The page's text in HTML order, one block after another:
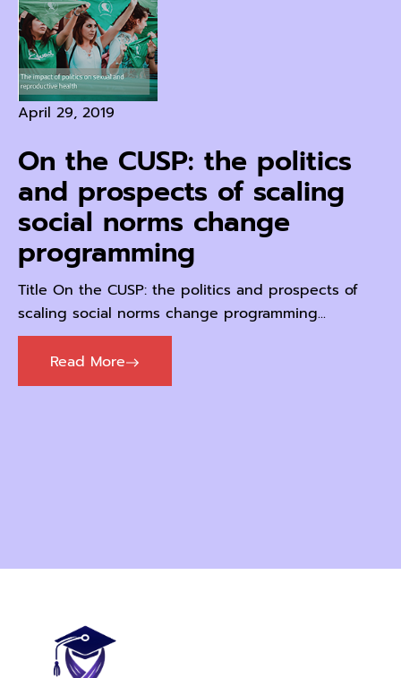
April 29, 2019
On the CUSP: the politics
and prospects of scaling
social norms change
programming
Title On the CUSP: the politics and prospects of
scaling social norms change programming...
Read More